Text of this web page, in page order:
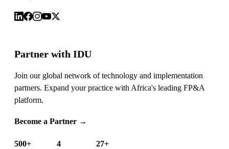
Partner with IDU
Join our global network of technology and implementation
partners. Expand your practice with Africa's leading FP&A
platform.
Become a Partner →
500+ 4 27+